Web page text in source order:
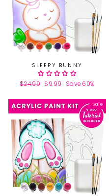
SLEEPY BUNNY
Regular
$24.99 Sale
$9.99 Save 60%
Sale